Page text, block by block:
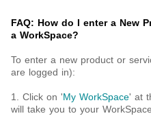
FAQ: How do I enter a New
a WorkSpace?
To enter a new product or
are logged in):
1. Click on 'My WorkSpace' at
will take you to your